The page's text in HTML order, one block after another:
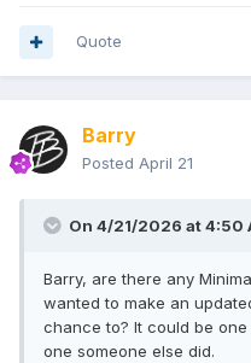
Quote
Barry
Posted April 21
On 4/21/2026 at 4:50
Barry, are there any
wanted to make an
chance to? It could be
one someone else did.